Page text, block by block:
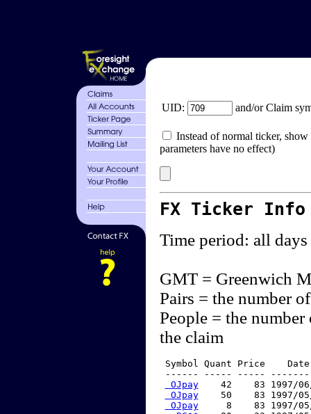
UID: and/or Claim
Instead of normal ticker,
parameters have no effect)
FX Ticker
Time period: all days
GMT = Greenwich
Pairs = the number
People = the
the claim
Symbol Quant Price
------ ----- -----
OJpay
42    83 1997/
OJpay
50    83 1997/
OJpay
8    83 1997/